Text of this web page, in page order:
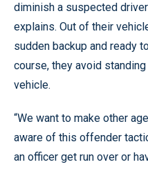
diminish a suspected
explains. Out of their
sudden backup and ready
course, they avoid
vehicle.
“We want to make other
aware of this offender
an officer get run over or